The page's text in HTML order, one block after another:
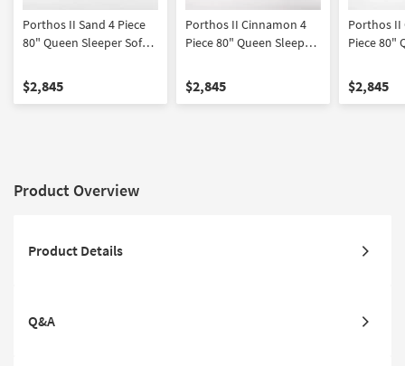
Porthos II Sand 4 Piece
80" Queen Sleeper Sofa
Ottoman Set
$2,845
Porthos II Cinnamon 4
Piece 80" Queen Sleeper
Ottoman Set
$2,845
Porthos II
Piece 80"
Ottoman
$2,845
Product Overview
Product Details
Q&A